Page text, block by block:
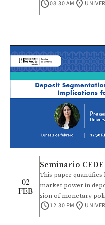
también ofrece un
sobre vínculos
democrática.
schedule08:30 AM location_on
02
FEB
Seminario
This paper
market power in
sion of monetary
by deposit account
schedule12:30 PM location_on